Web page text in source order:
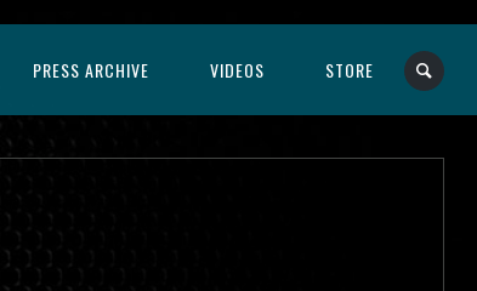
PRESS ARCHIVE VIDEOS STORE